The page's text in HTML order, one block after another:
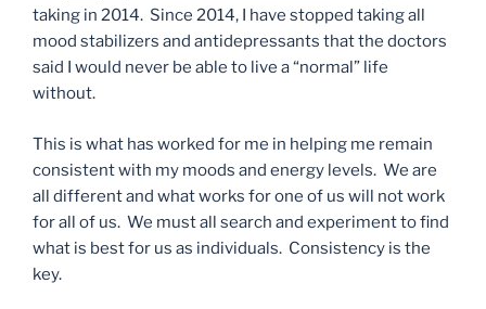
taking in 2014. Since 2014, I have stopped taking all
mood stabilizers and antidepressants that the doctors
said I would never be able to live a “normal” life
without.
This is what has worked for me in helping me remain
consistent with my moods and energy levels. We are
all different and what works for one of us will not work
for all of us. We must all search and experiment to find
what is best for us as individuals. Consistency is the
key.